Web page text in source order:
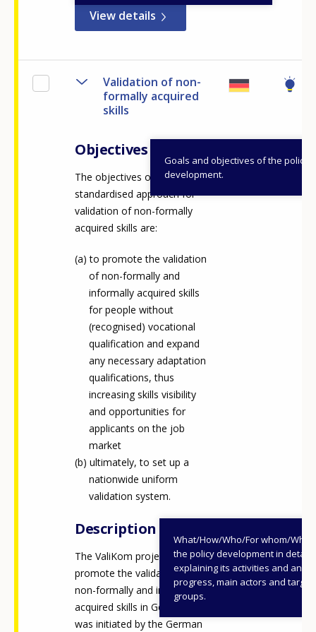
View details
Validation of non-
formally acquired
skills
Objectives
Goals and objectives of the policy
development.
The objectives of a
standardised approach for
validation of non-formally
acquired skills are: ​
to promote the validation
of non-formally and
informally acquired skills
for people without
(recognised) vocational
qualification and expand
any necessary adaptation
qualifications, thus
increasing skills visibility
and opportunities for
applicants on the job
market
ultimately, to set up a
nationwide uniform
validation system.
Description
What/How/Who/For whom/
the policy development in detail,
explaining its activities and
progress, main actors and target
groups.
The ValiKom project aimed to
promote the validation of
non-formally and informally
acquired skills in Germany and
was initiated by the German